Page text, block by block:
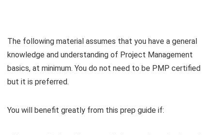
The following material assumes that you have a general
knowledge and understanding of Project Management
basics, at minimum. You do not need to be PMP certified
but it is preferred.
You will benefit greatly from this prep guide if: